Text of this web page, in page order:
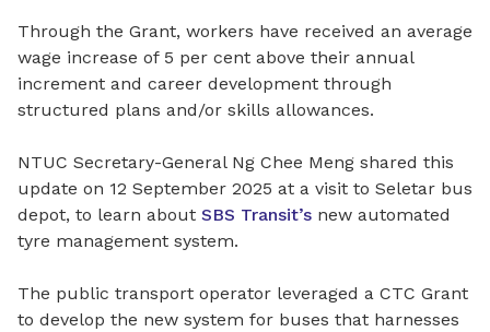
Through the Grant, workers have received an average
wage increase of 5 per cent above their annual
increment and career development through
structured plans and/or skills allowances.
NTUC Secretary-General Ng Chee Meng shared this
update on 12 September 2025 at a visit to Seletar bus
depot, to learn about SBS Transit’s new automated
tyre management system.
The public transport operator leveraged a CTC Grant
to develop the new system for buses that harnesses